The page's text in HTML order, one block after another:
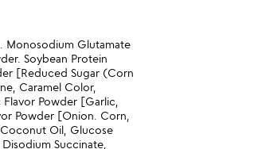
Monosodium Glutamate
Soybean Protein
[Reduced Sugar (Corn
Caramel Color,
Powder [Garlic,
Powder [Onion. Corn,
Oil, Glucose
Succinate,